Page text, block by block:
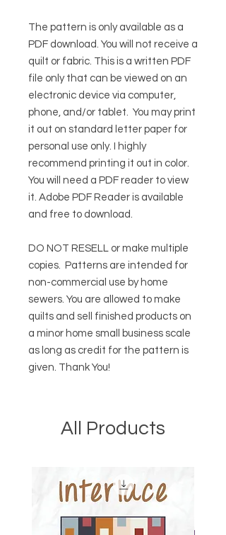
The pattern is only available as a
PDF download. You will not receive a
quilt or fabric. This is a written PDF
file only that can be viewed on an
electronic device via computer,
phone, and/or tablet. You may print
it out on standard letter paper for
personal use only. I highly
recommend printing it out in color.
You will need a PDF reader to view
it. Adobe PDF Reader is available
and free to download.
DO NOT RESELL or make multiple
copies. Patterns are intended for
non-commercial use by home
sewers. You are allowed to make
quilts and sell finished products on
a minor home small business scale
as long as credit for the pattern is
given. Thank You!
All Products